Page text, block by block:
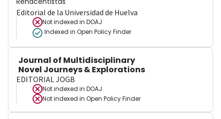
Editorial de la Universidad de Huelva
Not indexed in DOAJ
Indexed in Open Policy Finder
Journal of Multidisciplinary
Novel Journeys & Explorations
EDITORIAL JOGB
Not indexed in DOAJ
Not indexed in Open Policy Finder